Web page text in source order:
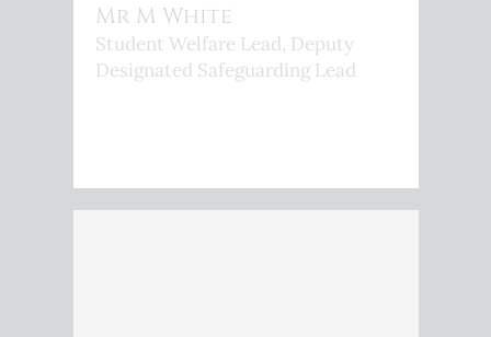
Mr M White
Student Welfare Lead, Deputy
Designated Safeguarding Lead